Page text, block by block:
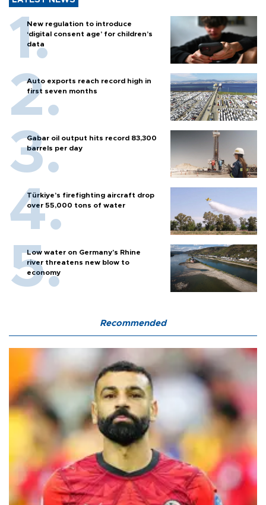
New regulation to introduce
‘digital consent age’ for children’s
data
Auto exports reach record high in
first seven months
Gabar oil output hits record 83,300
barrels per day
Türkiye’s firefighting aircraft drop
over 55,000 tons of water
Low water on Germany's Rhine
river threatens new blow to
economy
Recommended